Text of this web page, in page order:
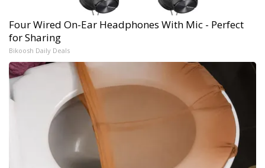
Four Wired On-Ear Headphones With Mic - Perfect
for Sharing
Bikoosh Daily Deals